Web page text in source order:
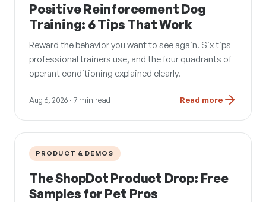
Positive Reinforcement Dog
Training: 6 Tips That Work
Reward the behavior you want to see again. Six tips
professional trainers use, and the four quadrants of
operant conditioning explained clearly.
Aug 6, 2026 · 7 min read Read more
PRODUCT & DEMOS
The ShopDot Product Drop: Free
Samples for Pet Pros